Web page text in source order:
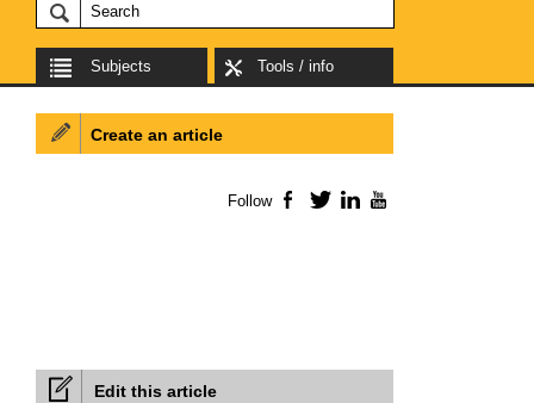
Subjects Tools / info
Edit this article
Create an article
Follow Facebook
TwitterLinkedIn